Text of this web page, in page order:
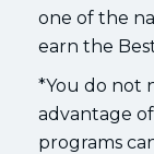
one of the
earn the
*You do not
advantage
programs